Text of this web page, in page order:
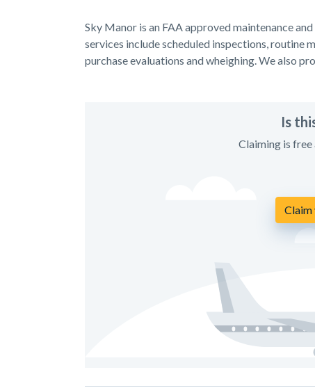
Sky Manor is an FAA approved maintenance
services include scheduled inspections, routine
purchase evaluations and wheighing. We also
Is
Claiming is free
Claim